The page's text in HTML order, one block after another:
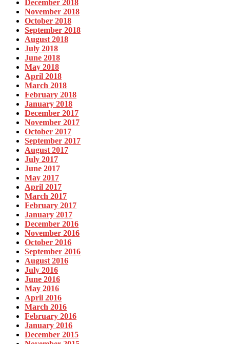
December 2018
November 2018
October 2018
September 2018
August 2018
July 2018
June 2018
May 2018
April 2018
March 2018
February 2018
January 2018
December 2017
November 2017
October 2017
September 2017
August 2017
July 2017
June 2017
May 2017
April 2017
March 2017
February 2017
January 2017
December 2016
November 2016
October 2016
September 2016
August 2016
July 2016
June 2016
May 2016
April 2016
March 2016
February 2016
January 2016
December 2015